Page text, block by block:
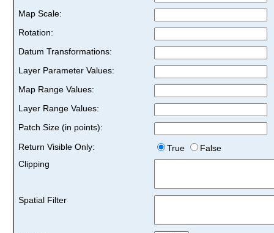
Map Scale:
Rotation:
Datum Transformations:
Layer Parameter Values:
Map Range Values:
Layer Range Values:
Patch Size (in points):
Return Visible Only:
True
False
Clipping
Spatial Filter